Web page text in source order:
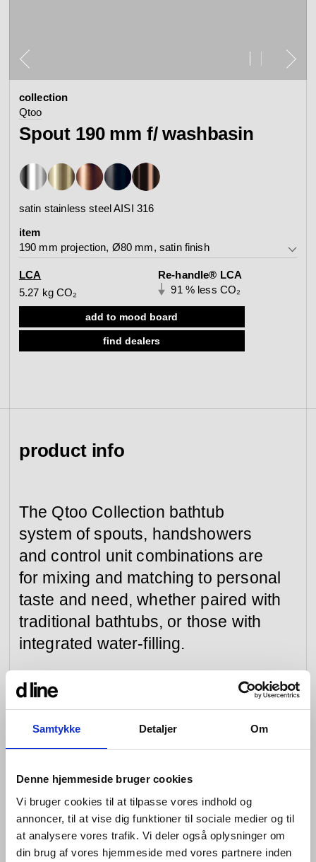
Samtykke Detaljer Om
Denne hjemmeside bruger cookies
Vi bruger cookies til at tilpasse vores indhold og
annoncer, til at vise dig funktioner til sociale medier og til
at analysere vores trafik. Vi deler også oplysninger om
din brug af vores hjemmeside med vores partnere inden
bathroom
accessories
view category
showers
view category
sanitary panels
view category
fixing tools &
Arne Jacobsen
view collection
Tom Dixon
contact
see all
d line offices
d line dealers
Re-handle®
webinar
product
configurator
mood board
search
collection
Qtoo
Spout 190 mm f/ washbasin
satin stainless steel AISI 316
item
190 mm projection, Ø80 mm, satin finish
190 mm projection, Ø80 mm, satin finish
190 mm projection, Ø80 mm, polished finish
LCA
5.27 kg CO₂
Re-handle® LCA
91 % less CO₂
add to mood board
find dealers
product info
The Qtoo Collection bathtub
system of spouts, handshowers
and control unit combinations are
for mixing and matching to personal
taste and need, whether paired with
traditional bathtubs, or those with
integrated water-filling.
Each element of the bathtub system is perfectly
minimal, with every detail precision-designed around
function. Each piece is designed to be wall-mounted,
and to sit horizontally in a row with the others. The
The spout has the signature soft Qtoo curve; the hand
shower, a simple baton symmetrically punctuated with
holes and attached to a cord for ease of use.
Formed of highly resilient, marine-grade stainless steel,
and available in the brushed raw material or in black,